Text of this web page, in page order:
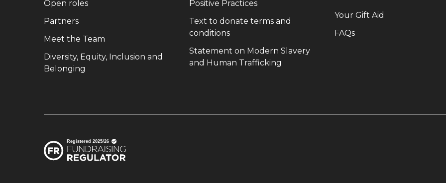
Open roles(opens in new window)
Partners(opens in new window)
Meet the Team (opens in new window)
Diversity, Equity, Inclusion and
Belonging
Positive Practices(opens in new window)
Text to donate terms and
conditions(opens in new window)
Statement on Modern Slavery
and Human Trafficking
Your Gift Aid
FAQs(opens in new window)